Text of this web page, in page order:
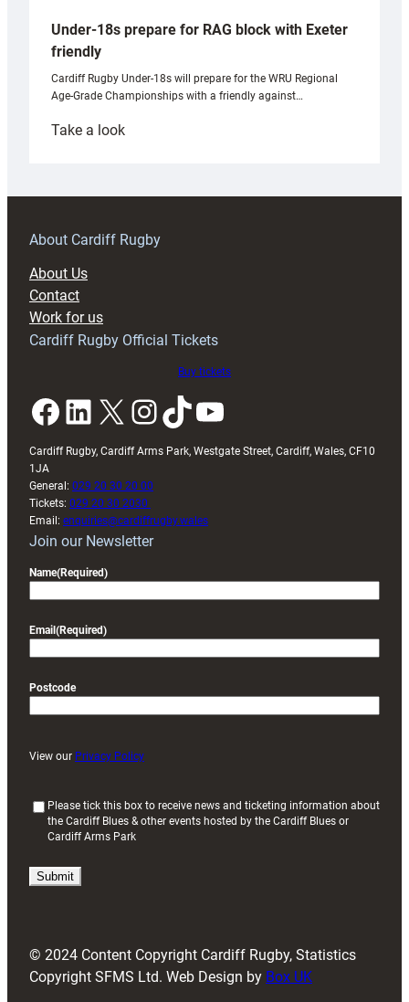
Under-18s prepare for RAG block with Exeter
friendly
Cardiff Rugby Under-18s will prepare for the WRU Regional
Age-Grade Championships with a friendly against…
Take a look:
prepare
RAG
About Cardiff Rugby
About Us
Contact
Work for us
Cardiff Rugby Official Tickets
Buy tickets
Facebook LinkedIn X InstagramTikTok YouTube
Cardiff Rugby, Cardiff Arms Park, Westgate Street, Cardiff, Wales, CF10
1JA
General: 029 20 30 20 00
Tickets: 029 20 30 2030
Email: enquiries@cardiffrugby.wales
Join our Newsletter
Name(Required)
Email (Required)
Postcode
View our Privacy Policy
i
)
Please tick this box to receive news and ticketing information about
the Cardiff Blues & other events hosted by the Cardiff Blues or
Cardiff Arms Park
© 2024 Content Copyright Cardiff Rugby, Statistics
Copyright SFMS Ltd. Web Design by Box UK